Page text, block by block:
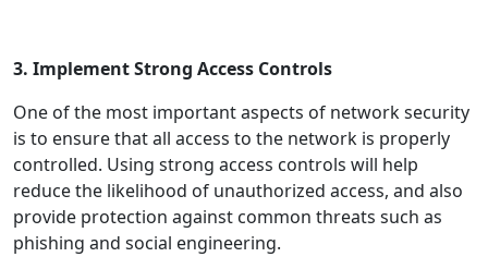
3. Implement Strong Access Controls
One of the most important aspects of network security
is to ensure that all access to the network is properly
controlled. Using strong access controls will help
reduce the likelihood of unauthorized access, and also
provide protection against common threats such as
phishing and social engineering.